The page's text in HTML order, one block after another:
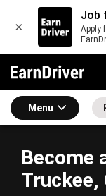
×
Job
Apply
Menu
Become
Truckee,